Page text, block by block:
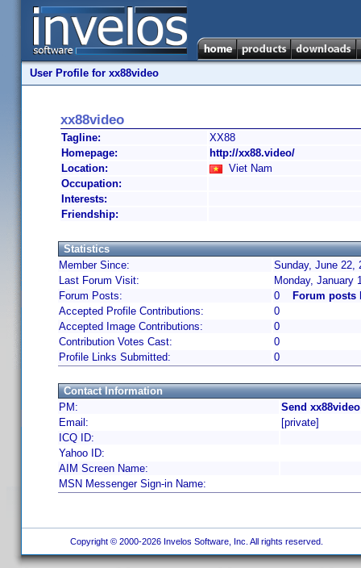
User Profile for xx88video
xx88video
Tagline:
XX88
Homepage:
http://xx88.video/
Location:
Viet Nam
Occupation:
Interests:
Friendship:
Statistics
Member Since:
Sunday, June 22,
Last Forum Visit:
Monday, January
Forum Posts:
0
Forum posts
Accepted Profile Contributions:
0
Accepted Image Contributions:
0
Contribution Votes Cast:
0
Profile Links Submitted:
0
Contact Information
PM:
Send
Email:
[private]
ICQ ID:
Yahoo ID:
AIM Screen Name:
MSN Messenger Sign-in Name:
Copyright © 2000-2026 Invelos Software, Inc. All rights reserved.